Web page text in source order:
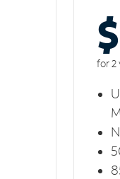
for 2